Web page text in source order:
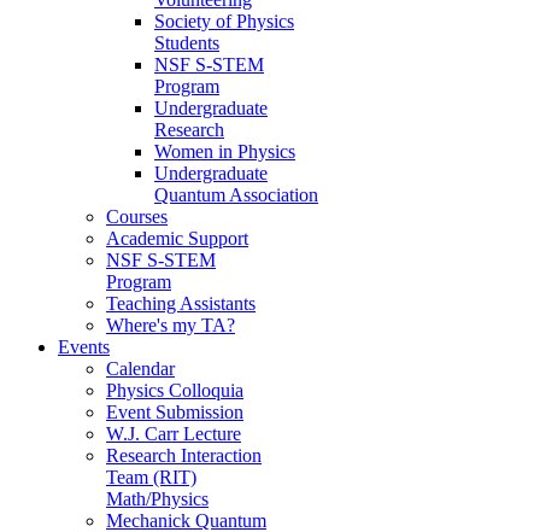
Society of Physics
Students
NSF S-STEM
Program
Undergraduate
Research
Women in Physics
Undergraduate
Quantum Association
Courses
Academic Support
NSF S-STEM
Program
Teaching Assistants
Where's my TA?
Events
Calendar
Physics Colloquia
Event Submission
W.J. Carr Lecture
Research Interaction
Team (RIT)
Math/Physics
Mechanick Quantum